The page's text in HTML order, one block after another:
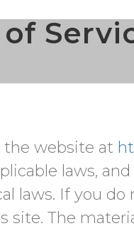
the website at
laws,
laws. If you
site. The